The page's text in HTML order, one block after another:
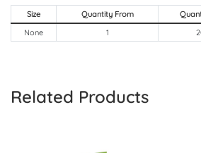
Size Quantity From
None
1
Related Products